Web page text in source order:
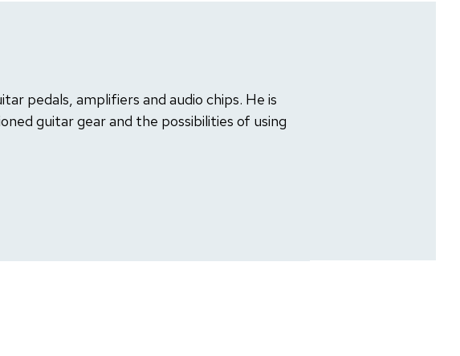
pedals, amplifiers and audio chips. He is
guitar gear and the possibilities of using